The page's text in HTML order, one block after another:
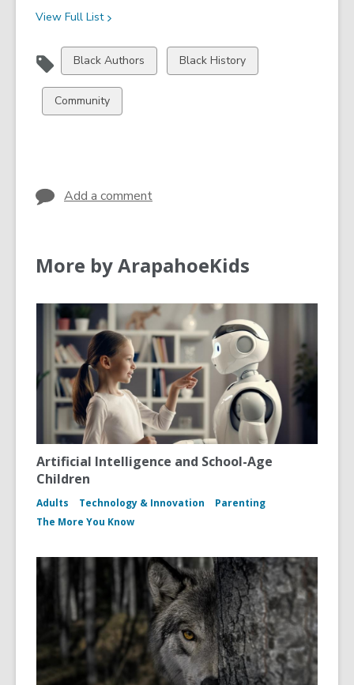
View Full List
View
all
cards
in
Black Authors
View
all
Black History
View
all
Community
Add a comment
More by ArapahoeKids
Artificial Intelligence and School-Age
Children
Adults Technology & Innovation
Parenting
The More You Know